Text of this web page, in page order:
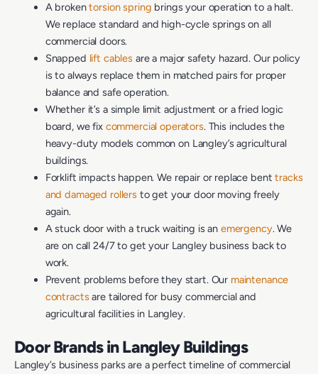
A brokentorsion spring brings your operation to a halt.
We replace standard and high-cycle springs on all
commercial doors.
Snapped lift cables are a major safety hazard. Our policy
is to always replace them in matched pairs for proper
balance and safe operation.
Whether it’s a simple limit adjustment or a fried logic
board, we fix commercial operators. This includes the
heavy-duty models common on Langley’s agricultural
buildings.
Forklift impacts happen. We repair or replace benttracks
and damaged rollers to get your door moving freely
again.
A stuck door with a truck waiting is an emergency. We
are on call 24/7 to get your Langley business back to
work.
Prevent problems before they start. Our maintenance
contractsare tailored for busy commercial and
agricultural facilities in Langley.
Door Brands in Langley Buildings
Langley’s business parks are a perfect timeline of commercial